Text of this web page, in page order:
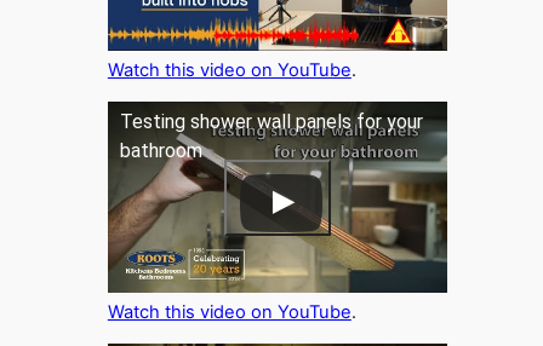
Watch this video on YouTube.
Testing shower wall panels for your
bathroom
Watch this video on YouTube.